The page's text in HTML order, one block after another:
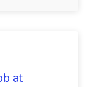
at